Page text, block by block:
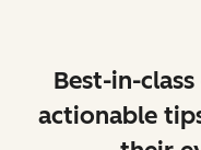
Best-in-
actionable